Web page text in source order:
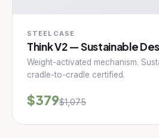
STEELCASE
Think V2 — Sustainable
Weight-activated mechanism.
cradle-to-cradle certified.
$379$1,075